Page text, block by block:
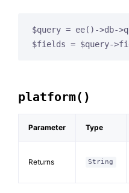
$query = ee()->db-
$fields = $query-
platform()
Parameter Type
Returns String